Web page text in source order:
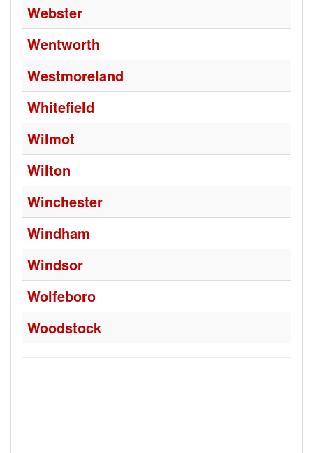
Webster
Wentworth
Westmoreland
Whitefield
Wilmot
Wilton
Winchester
Windham
Windsor
Wolfeboro
Woodstock